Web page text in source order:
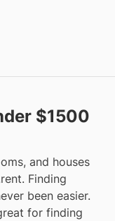
$1500
and houses
Finding
been easier.
for finding